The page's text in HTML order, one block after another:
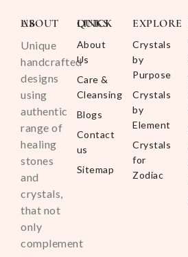
ABOUT US
Unique
handcrafted
designs
using
authentic
range of
healing
stones
and
crystals,
that not
only
complement
QUICK LINKS
About
Us
Care &
Cleansing
Blogs
Contact
us
Sitemap
EXPLORE
Crystals
by
Purpose
Crystals
by
Element
Crystals
for
Zodiac